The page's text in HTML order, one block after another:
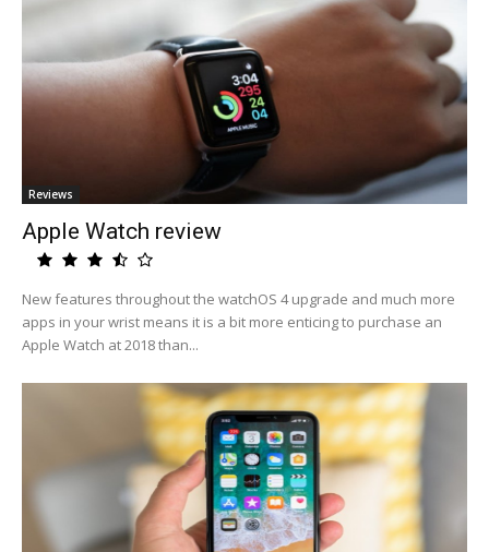
Reviews
Apple Watch review
New features throughout the watchOS 4 upgrade and much more
apps in your wrist means it is a bit more enticing to purchase an
Apple Watch at 2018 than...